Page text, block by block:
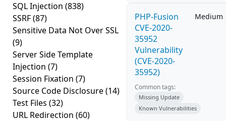
SQL Injection (838)
SSRF(87)
Sensitive Data Not Over SSL
(9)
Server Side Template
Injection (7)
Session Fixation (7)
Source Code Disclosure(14)
Test Files (32)
URL Redirection (60)
PHP-Fusion
CVE-2020-
35952
Vulnerability
(CVE-2020-
35952)
Medium
Common tags:
Missing Update
Known Vulnerabilities